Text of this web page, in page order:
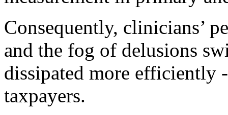
Consequently, clinicians’
and the fog of delusions
dissipated more efficiently
taxpayers.